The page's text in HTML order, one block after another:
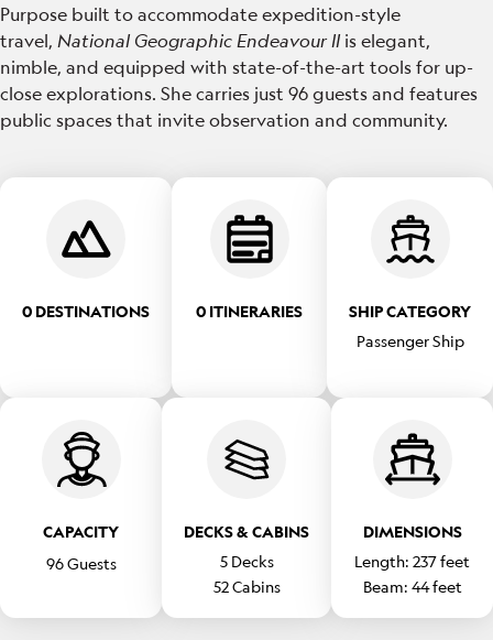
Purpose built to accommodate expedition-style
travel, National Geographic Endeavour IIis elegant,
nimble, and equipped with state-of-the-art tools for up-
close explorations. She carries just 96 guests and features
public spaces that invite observation and community.
0 DESTINATIONS 0 ITINERARIES
SHIP CATEGORY
Passenger Ship
CAPACITY
96Guests
DECKS & CABINS
5Decks
52Cabins
DIMENSIONS
Length: 237feet
Beam: 44feet